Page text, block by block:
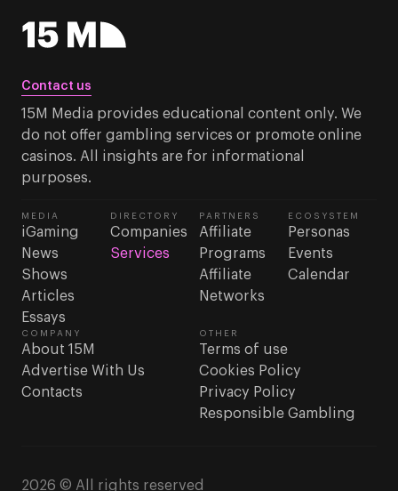
Contact us
15M Media provides educational content only. We
do not offer gambling services or promote online
casinos. All insights are for informational
purposes.
MEDIA
iGaming
News
Shows
Articles
Essays
DIRECTORY
Companies
Services
PARTNERS
Affiliate
Programs
Affiliate
Networks
ECOSYSTEM
Personas
Events
Calendar
COMPANY
About 15M
Advertise With Us
Contacts
OTHER
Terms of use
Cookies Policy
Privacy Policy
Responsible Gambling
2026 © All rights reserved